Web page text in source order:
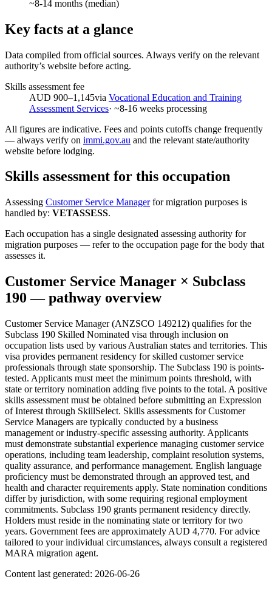
~8-14 months (median)
Key facts at a glance
Data compiled from official sources. Always verify on the relevant
authority’s website before acting.
Skills assessment fee
AUD 900–1,145via Vocational Education and Training
Assessment Services· ~8-16 weeks processing
All figures are indicative. Fees and points cutoffs change frequently
— always verify on immi.gov.au and the relevant state/authority
website before lodging.
Skills assessment for this occupation
Assessing Customer Service Manager for migration purposes is
handled by: VETASSESS.
Each occupation has a single designated assessing authority for
migration purposes — refer to the occupation page for the body that
assesses it.
Customer Service Manager × Subclass
190 — pathway overview
Customer Service Manager (ANZSCO 149212) qualifies for the
Subclass 190 Skilled Nominated visa through inclusion on
occupation lists used by various Australian states and territories. This
visa provides permanent residency for skilled customer service
professionals through state sponsorship. The Subclass 190 is points-
tested. Applicants must meet the minimum points threshold, with
state or territory nomination adding five points to the total. A positive
skills assessment must be obtained before submitting an Expression
of Interest through SkillSelect. Skills assessments for Customer
Service Managers are typically conducted by a business
management or industry-specific assessing authority. Applicants
must demonstrate substantial experience managing customer service
operations, including team leadership, complaint resolution systems,
quality assurance, and performance management. English language
proficiency must be demonstrated through an approved test, and
health and character requirements apply. State nomination conditions
differ by jurisdiction, with some requiring regional employment
commitments. Subclass 190 grants permanent residency directly.
Holders must reside in the nominating state or territory for two
years. Government fees are approximately AUD 4,770. For advice
tailored to your individual circumstances, always consult a registered
MARA migration agent.
Content last generated: 2026-06-26